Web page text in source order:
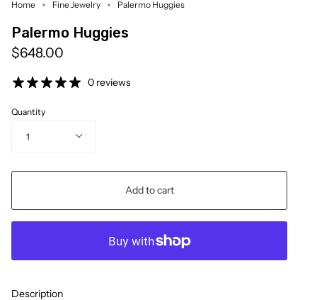
Home Fine Jewelry Palermo Huggies
Palermo Huggies
$648.00
0 reviews
Quantity
1
Add to cart
Description